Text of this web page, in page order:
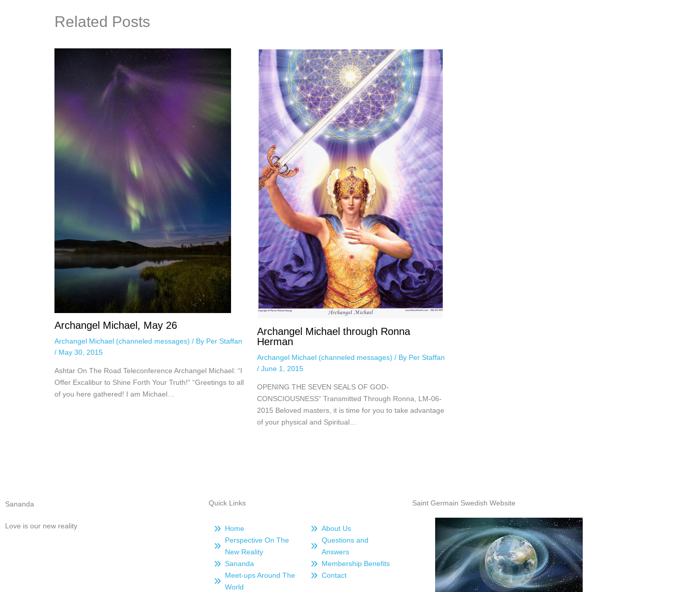
Related Posts
Archangel Michael, May 26
Archangel Michael (channeled messages) / By Per Staffan
/ May 30, 2015
Ashtar On The Road Teleconference Archangel Michael: “I
Offer Excalibur to Shine Forth Your Truth!” “Greetings to all
of you here gathered! I am Michael…
Archangel Michael through Ronna
Herman
Archangel Michael (channeled messages) / By Per Staffan
/ June 1, 2015
OPENING THE SEVEN SEALS OF GOD-
CONSCIOUSNESS“ Transmitted Through Ronna, LM-06-
2015 Beloved masters, it is time for you to take advantage
of your physical and Spiritual…
Sananda
Love is our new reality
Quick Links
Home
Perspective On The
New Reality
Sananda
Meet-ups Around The
World
About Us
Questions and
Answers
Membership Benefits
Contact
Saint Germain Swedish Website